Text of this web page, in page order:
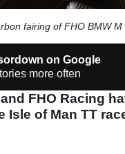
fairing of FHO BMW M
on Google
more often
FHO Racing
Isle of Man TT